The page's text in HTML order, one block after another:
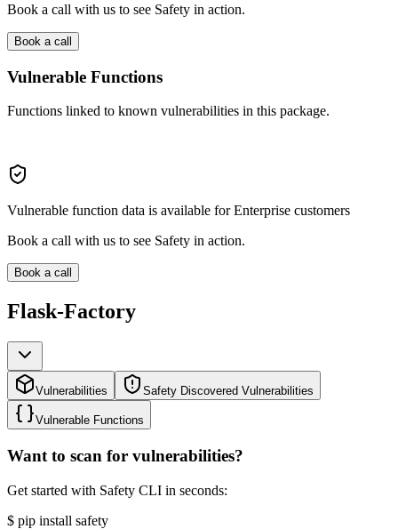
Book a call with us to see Safety in action.
Book a call
Vulnerable Functions
Functions linked to known vulnerabilities in this package.
Vulnerable function data is available for Enterprise customers
Book a call with us to see Safety in action.
Book a call
Flask-Factory
Vulnerabilities Safety Discovered Vulnerabilities
Vulnerable Functions
Want to scan for vulnerabilities?
Get started with Safety CLI in seconds:
$ pip install safety